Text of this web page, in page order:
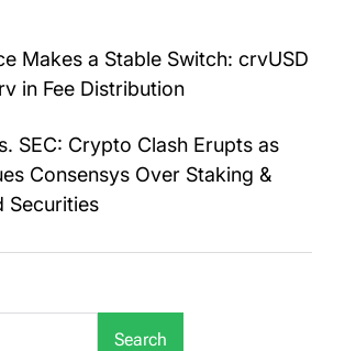
Makes a Stable Switch: crvUSD
in Fee Distribution
SEC: Crypto Clash Erupts as
Consensys Over Staking &
Securities
Search